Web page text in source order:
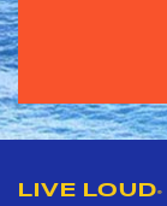
LIVE LOUD®